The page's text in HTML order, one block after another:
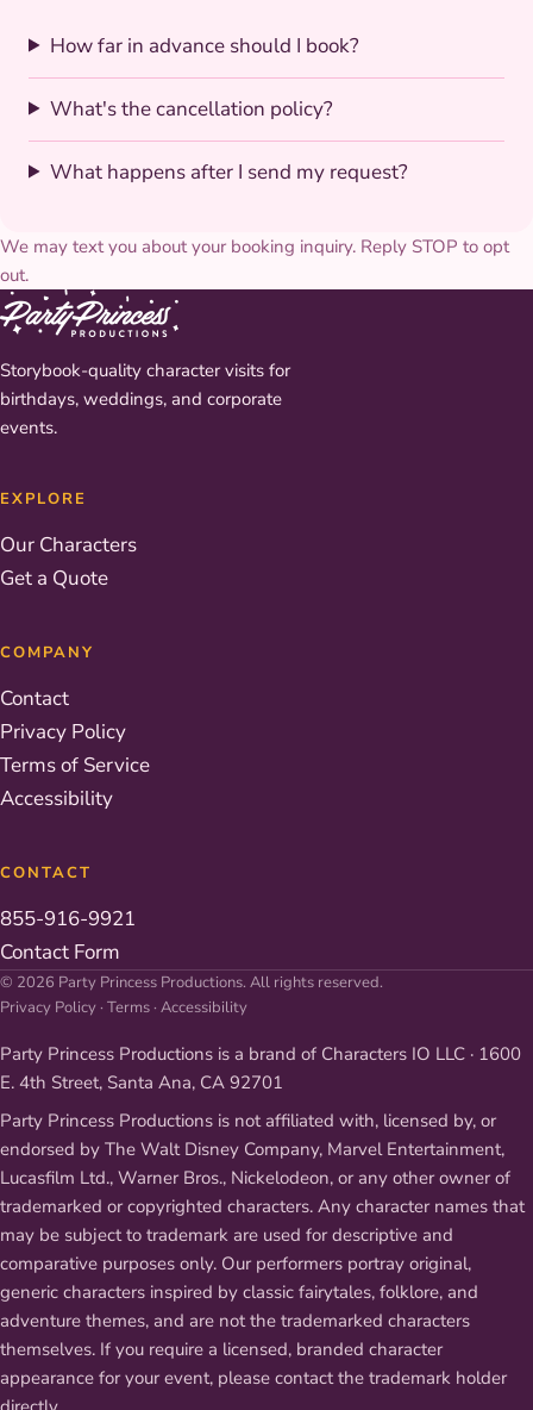
How far in advance should I book?
What's the cancellation policy?
What happens after I send my request?
We may text you about your booking inquiry. Reply STOP to opt
out.
Storybook-quality character visits for
birthdays, weddings, and corporate
events.
EXPLORE
Our Characters
Get a Quote
COMPANY
Contact
Privacy Policy
Terms of Service
Accessibility
CONTACT
855-916-9921
Contact Form
© 2026 Party Princess Productions. All rights reserved.
Privacy Policy· Terms· Accessibility
Party Princess Productions is a brand of Characters IO LLC · 1600
E. 4th Street, Santa Ana, CA 92701
Party Princess Productions is not affiliated with, licensed by, or
endorsed by The Walt Disney Company, Marvel Entertainment,
Lucasfilm Ltd., Warner Bros., Nickelodeon, or any other owner of
trademarked or copyrighted characters. Any character names that
may be subject to trademark are used for descriptive and
comparative purposes only. Our performers portray original,
generic characters inspired by classic fairytales, folklore, and
adventure themes, and are not the trademarked characters
themselves. If you require a licensed, branded character
appearance for your event, please contact the trademark holder